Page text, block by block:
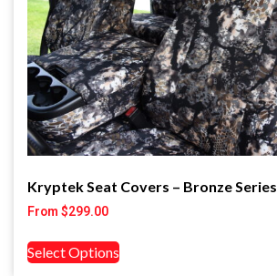
Kryptek Seat Covers – Bronze Series
From $299.00
Select Options